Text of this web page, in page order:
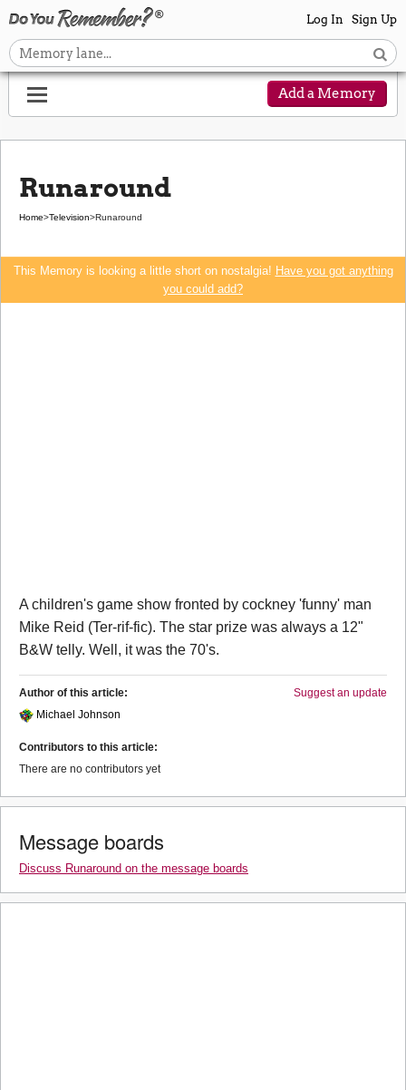
Log In Sign Up
Add a Memory
Runaround
Home>Television>Runaround
This Memory is looking a little short on nostalgia! Have you got anything
you could add?
A children's game show fronted by cockney 'funny' man
Mike Reid (Ter-rif-fic). The star prize was always a 12"
B&W telly. Well, it was the 70's.
Suggest an update
Author of this article:
Michael Johnson
Contributors to this article:
There are no contributors yet
Message boards
Discuss Runaround on the message boards